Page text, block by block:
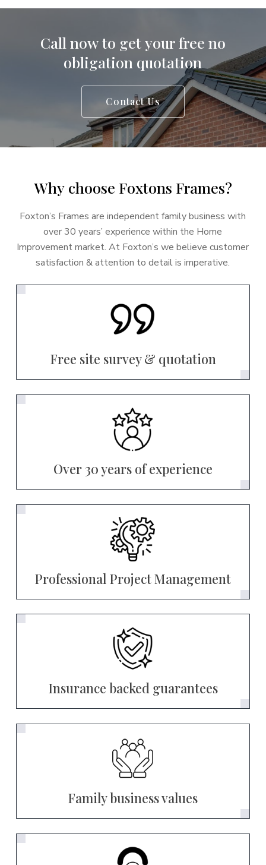
Call nowto getyourfree no
obligation quotation
Contact Us
Why choose Foxtons Frames?
Foxton’s Frames are independent family business with
over 30 years’ experience within the Home
Improvement market. At Foxton’s we believe customer
satisfaction & attention to detail is imperative.
Free site survey & quotation
Over 30 years of experience
Professional Project Management
Insurance backed guarantees
Family business values